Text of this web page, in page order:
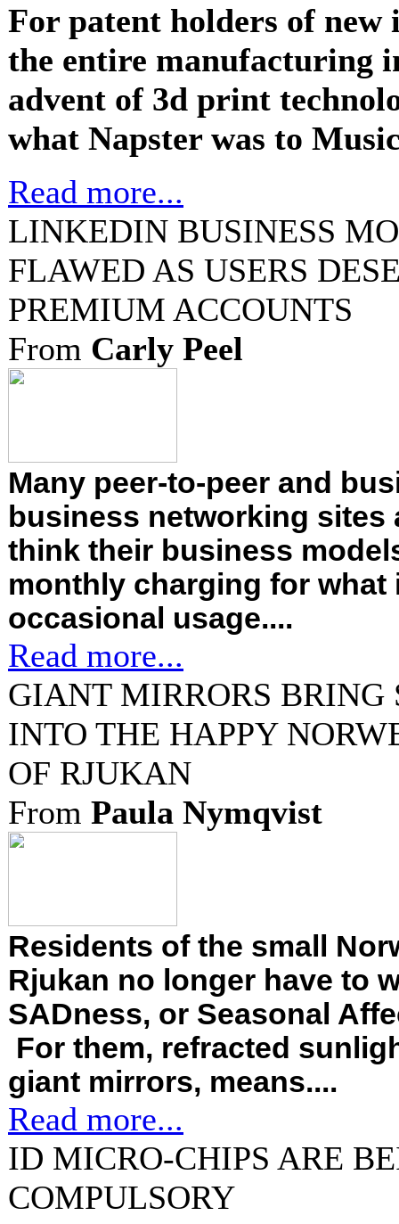
For patent holders of new
the entire manufacturing
advent of 3d print
what Napster was to
Read more...
LINKEDIN BUSINESS
FLAWED AS USERS
PREMIUM ACCOUNTS
From Carly Peel
Many peer-to-peer and
business networking sites
think their business
monthly charging for what
occasional usage....
Read more...
GIANT MIRRORS BRING
INTO THE HAPPY
OF RJUKAN
From Paula Nymqvist
Residents of the small
Rjukan no longer have to
SADness, or Seasonal
For them, refracted
giant mirrors, means....
Read more...
ID MICRO-CHIPS ARE
COMPULSORY